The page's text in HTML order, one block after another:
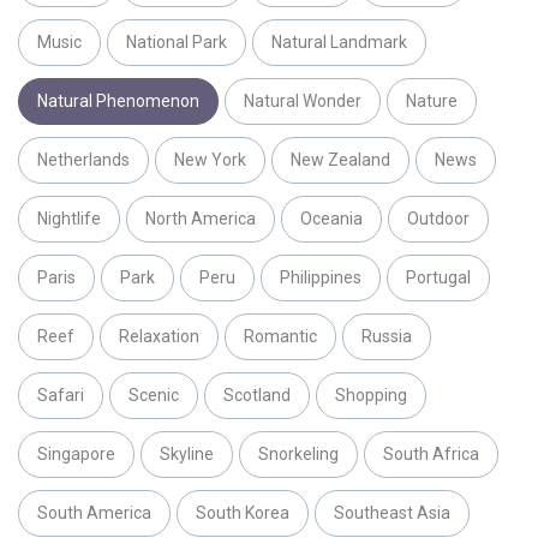
Music National Park Natural Landmark
Natural Phenomenon Natural Wonder Nature
Netherlands New York New Zealand News
Nightlife North America Oceania Outdoor
Paris Park Peru Philippines Portugal
Reef Relaxation Romantic Russia
Safari Scenic Scotland Shopping
Singapore Skyline Snorkeling South Africa
South America South Korea Southeast Asia